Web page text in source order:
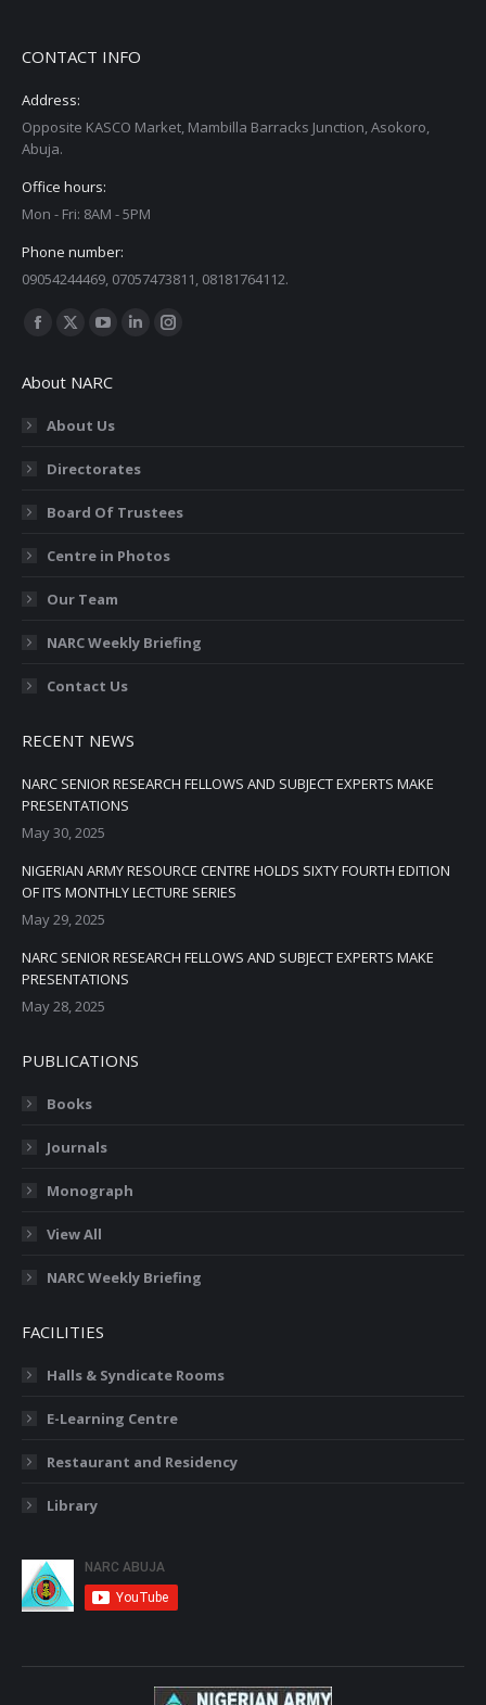
CONTACT INFO
Address:
Opposite KASCO Market, Mambilla Barracks Junction, Asokoro,
Abuja.
Office hours:
Mon - Fri: 8AM - 5PM
Phone number:
09054244469, 07057473811, 08181764112.
Find us on:
Facebook
opens
window
X
opens
in
window
YouTube
opens
in
window
Linkedin
window
Instagram
About NARC
About Us
Directorates
Board Of Trustees
Centre in Photos
Our Team
NARC Weekly Briefing
Contact Us
RECENT NEWS
NARC SENIOR RESEARCH FELLOWS AND SUBJECT EXPERTS MAKE
PRESENTATIONS
May 30, 2025
NIGERIAN ARMY RESOURCE CENTRE HOLDS SIXTY FOURTH EDITION
OF ITS MONTHLY LECTURE SERIES
May 29, 2025
NARC SENIOR RESEARCH FELLOWS AND SUBJECT EXPERTS MAKE
PRESENTATIONS
May 28, 2025
PUBLICATIONS
Books
Journals
Monograph
View All
NARC Weekly Briefing
FACILITIES
Halls & Syndicate Rooms
E-Learning Centre
Restaurant and Residency
Library